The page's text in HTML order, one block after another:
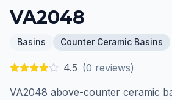
VA2048
Basins Counter Ceramic Basins
4.5 (0 reviews)
VA2048 above-counter ceramic